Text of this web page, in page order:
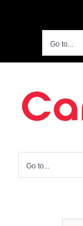
Go to...
Go to...